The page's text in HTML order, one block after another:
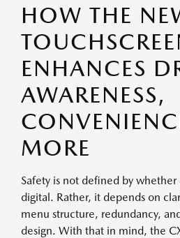
HOW THE
ENHANCES
AWARENESS,
MORE
Safety is not defined by whether
digital. Rather, it depends on
menu structure, redundancy,
design. With that in mind, the